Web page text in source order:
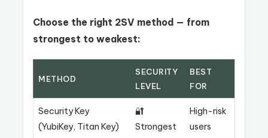
Choose the right 2SV method — from
strongest to weakest:
METHOD
SECURITY
LEVEL
BEST
FOR
Security Key
(YubiKey, Titan Key)
🔐
Strongest
High-risk
users